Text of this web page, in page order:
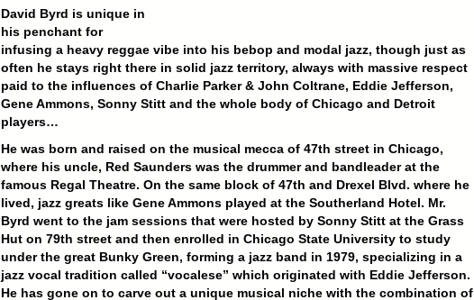
David Byrd is unique in
his penchant for
infusing a heavy reggae vibe into his bebop and modal jazz, though just as
often he stays right there in solid jazz territory, always with massive respect
paid to the influences of Charlie Parker & John Coltrane, Eddie Jefferson,
Gene Ammons, Sonny Stitt and the whole body of Chicago and Detroit
players…
He was born and raised on the musical mecca of 47th street in Chicago,
where his uncle, Red Saunders was the drummer and bandleader at the
famous Regal Theatre. On the same block of 47th and Drexel Blvd. where he
lived, jazz greats like Gene Ammons played at the Southerland Hotel. Mr.
Byrd went to the jam sessions that were hosted by Sonny Stitt at the Grass
Hut on 79th street and then enrolled in Chicago State University to study
under the great Bunky Green, forming a jazz band in 1979, specializing in a
jazz vocal tradition called “vocalese” which originated with Eddie Jefferson.
He has gone on to carve out a unique musical niche with the combination of